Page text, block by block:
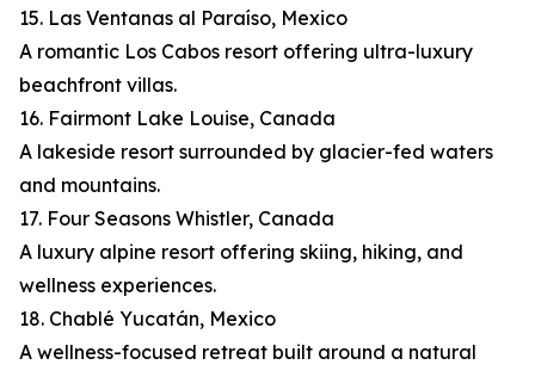
15. Las Ventanas al Paraíso, Mexico
A romantic Los Cabos resort offering ultra-luxury
beachfront villas.
16. Fairmont Lake Louise, Canada
A lakeside resort surrounded by glacier-fed waters
and mountains.
17. Four Seasons Whistler, Canada
A luxury alpine resort offering skiing, hiking, and
wellness experiences.
18. Chablé Yucatán, Mexico
A wellness-focused retreat built around a natural